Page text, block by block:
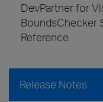
DevPartner for
BoundsChecker
Reference
Release Notes